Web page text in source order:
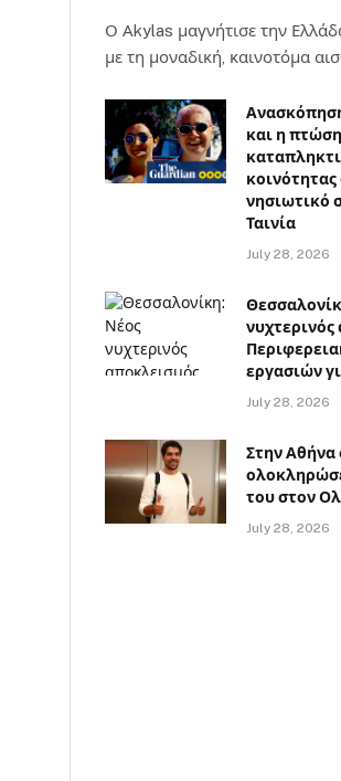
Ο Αkylas μαγνήτισε την
με τη μοναδική, καινοτόμα
και η
νησιωτικό
Ταινία
July 28, 2026
εργασιών
July 28, 2026
Στην Αθήνα
του στον
July 28, 2026